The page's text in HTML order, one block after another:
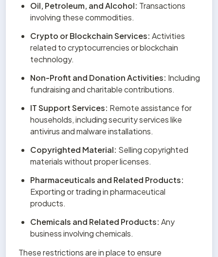
Oil, Petroleum, and Alcohol: Transactions
involving these commodities.
Crypto or Blockchain Services: Activities
related to cryptocurrencies or blockchain
technology.
Non-Profit and Donation Activities: Including
fundraising and charitable contributions.
IT Support Services: Remote assistance for
households, including security services like
antivirus and malware installations.
Copyrighted Material: Selling copyrighted
materials without proper licenses.
Pharmaceuticals and Related Products:
Exporting or trading in pharmaceutical
products.
Chemicals and Related Products: Any
business involving chemicals.
These restrictions are in place to ensure